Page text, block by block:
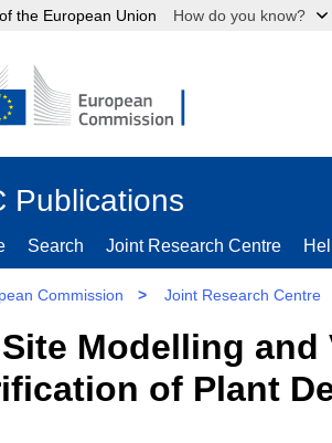
the European Union How do you know?
Publications
Search Joint Research Centre
Commission > Joint Research Centre
Modelling
of Plant